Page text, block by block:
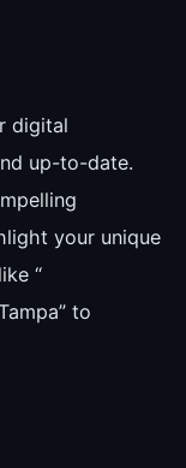
digital
up-to-date.
your unique
“
to